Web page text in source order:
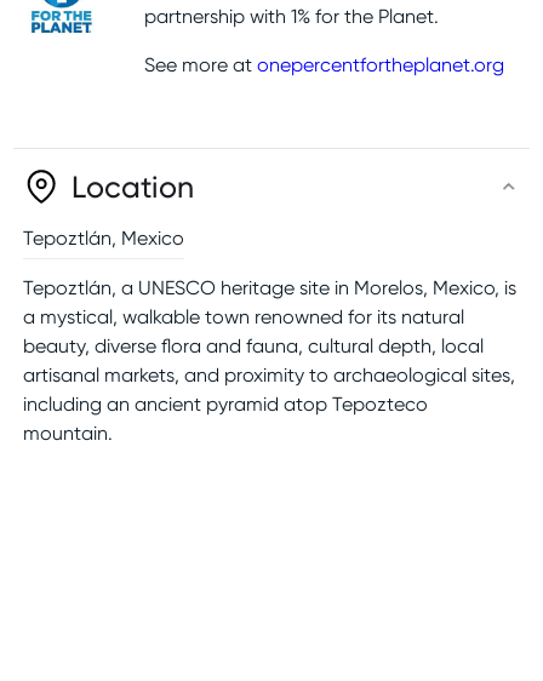
partnership with 1% for the Planet.
See more at onepercentfortheplanet.org
Location
Tepoztlán, Mexico
Tepoztlán, a UNESCO heritage site in Morelos, Mexico, is
a mystical, walkable town renowned for its natural
beauty, diverse flora and fauna, cultural depth, local
artisanal markets, and proximity to archaeological sites,
including an ancient pyramid atop Tepozteco
mountain.